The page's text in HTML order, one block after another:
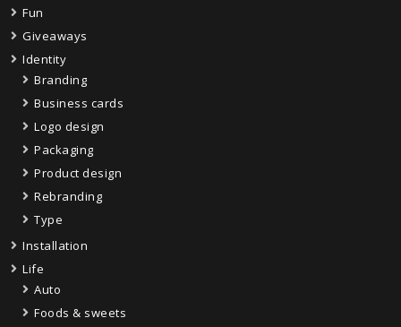
Fun
Giveaways
Identity
Branding
Business cards
Logo design
Packaging
Product design
Rebranding
Type
Installation
Life
Auto
Foods & sweets